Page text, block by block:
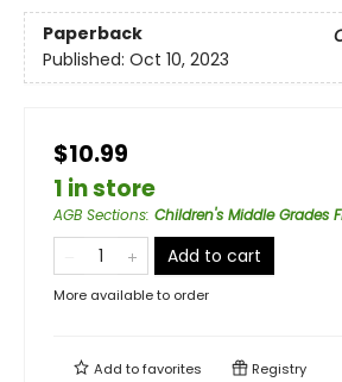
Paperback
Published: Oct 10, 2023
$10.99
1 in store
AGB Sections: Children's Middle Grades
Add to cart
More available to order
Add tofavorites Registry